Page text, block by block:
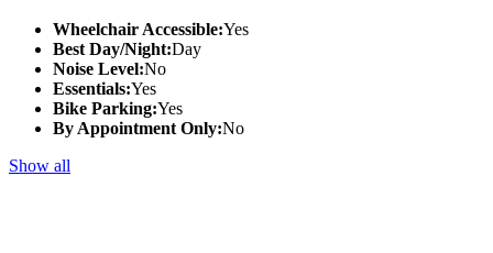
Wheelchair Accessible:Yes
Best Day/Night:Day
Noise Level:No
Essentials:Yes
Bike Parking:Yes
By Appointment Only:No
Show all